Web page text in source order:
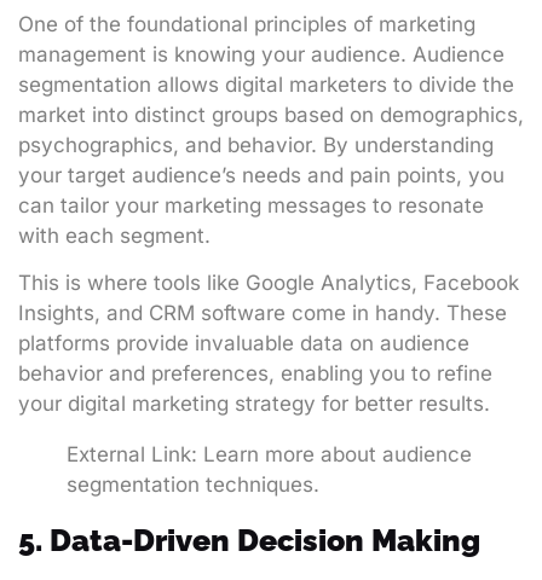
One of the foundational principles of marketing
management is knowing your audience. Audience
segmentation allows digital marketers to divide the
market into distinct groups based on demographics,
psychographics, and behavior. By understanding
your target audience’s needs and pain points, you
can tailor your marketing messages to resonate
with each segment.
This is where tools like Google Analytics, Facebook
Insights, and CRM software come in handy. These
platforms provide invaluable data on audience
behavior and preferences, enabling you to refine
your digital marketing strategy for better results.
External Link: Learn more about audience
segmentation techniques.
5. Data-Driven Decision Making